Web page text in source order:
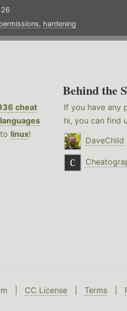
, hardening
cheat
to linux!
Behind the
If you have any
hi, you can find
DaveChild
| CC License Terms